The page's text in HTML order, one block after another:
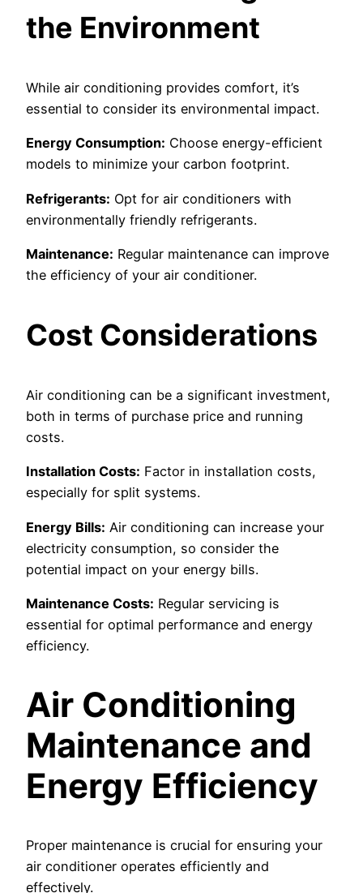
the Environment
While air conditioning provides comfort, it’s
essential to consider its environmental impact.
Energy Consumption: Choose energy-efficient
models to minimize your carbon footprint.
Refrigerants: Opt for air conditioners with
environmentally friendly refrigerants.
Maintenance: Regular maintenance can improve
the efficiency of your air conditioner.
Cost Considerations
Air conditioning can be a significant investment,
both in terms of purchase price and running
costs.
Installation Costs: Factor in installation costs,
especially for split systems.
Energy Bills: Air conditioning can increase your
electricity consumption, so consider the
potential impact on your energy bills.
Maintenance Costs: Regular servicing is
essential for optimal performance and energy
efficiency.
Air Conditioning
Maintenance and
Energy Efficiency
Proper maintenance is crucial for ensuring your
air conditioner operates efficiently and
effectively.